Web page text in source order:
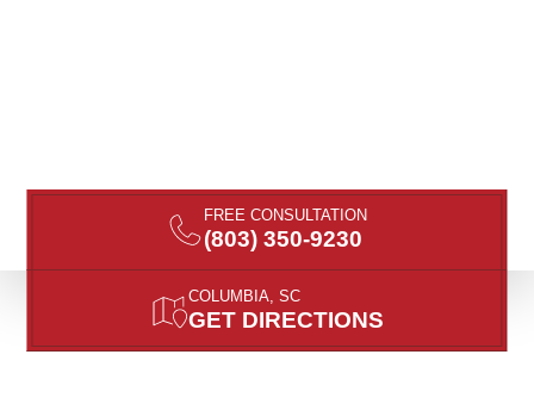
FREE CONSULTATION
(803) 350-9230
COLUMBIA, SC
GET DIRECTIONS